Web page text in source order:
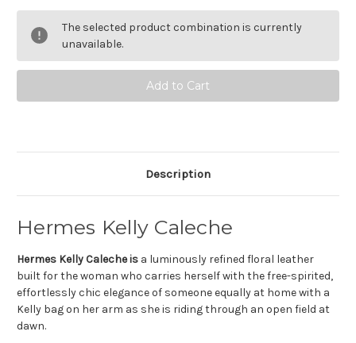
Hermes
Kelly
Caleche
Toilette
Hermes
Kelly
Caleche
Toilette
The selected product combination is currently
unavailable.
Description
Hermes Kelly Caleche
Hermes Kelly Caleche is a luminously refined floral leather
built for the woman who carries herself with the free-spirited,
effortlessly chic elegance of someone equally at home with a
Kelly bag on her arm as she is riding through an open field at
dawn.